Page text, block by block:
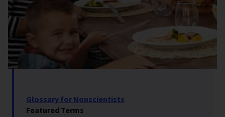
Glossary for Nonscientists
Featured Terms